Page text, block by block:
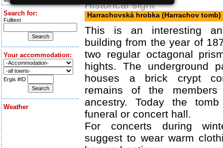
Search for:
Fulltext
Your accommodation:
Ergis #ID
Weather
Historical sight
Harrachovská hrobka (Harrachov tomb)
This is an interesting
building from the year of
two regular octagonal
hights. The underground
houses a brick crypt
remains of the members
ancestry. Today the
funeral or concert hall.
For concerts during
suggest to wear warm